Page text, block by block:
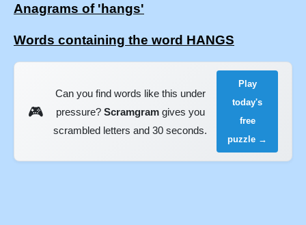
Anagrams of 'hangs'
Words containing the word HANGS
🎮
Can you find words like this under
pressure? Scramgramgives you
scrambled letters and 30 seconds.
Play
today's
free
puzzle →